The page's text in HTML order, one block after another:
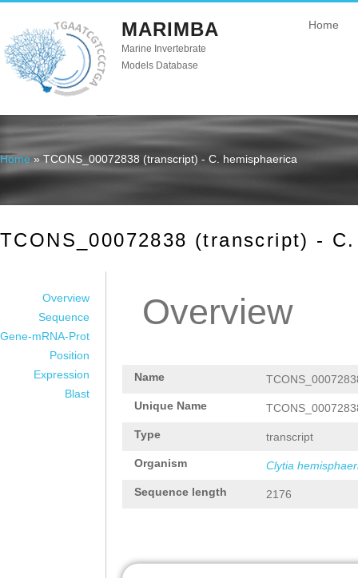
MARIMBA
Marine Invertebrate
Models Database
Home
You are here
Home » TCONS_00072838 (transcript) - C. hemisphaerica
TCONS_00072838 (transcript) -
Overview
Sequence
Gene-mRNA-Prot
Position
Expression
Blast
Overview
Name
Unique Name
Type transcript
Organism Clytia
Sequence length 2176